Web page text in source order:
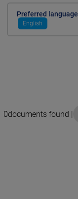
Preferred language
English
0documents found |